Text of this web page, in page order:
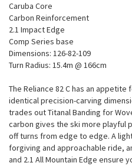
Caruba Core
Carbon Reinforcement
2.1 Impact Edge
Comp Series base
Dimensions: 126-82-109
Turn Radius: 15.4m @ 166cm
The Reliance 82 C has an
identical precision-carving
trades out Titanal Banding for
carbon gives the ski more playful
off turns from edge to edge. A
forgiving and approachable ride,
and 2.1 All Mountain Edge ensure